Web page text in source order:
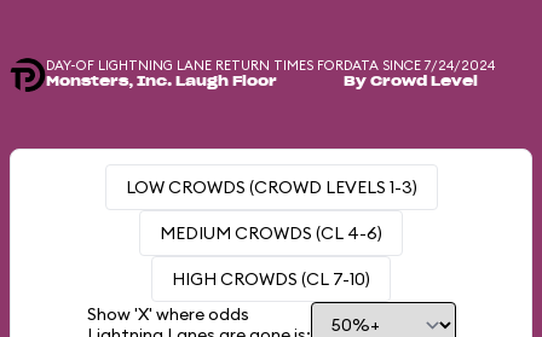
DAY-OF LIGHTNING LANE RETURN TIMES FOR
Monsters, Inc. Laugh Floor
DATA SINCE 7/24/2024
By Crowd Level
LOW CROWDS (CROWD LEVELS 1-3)
MEDIUM CROWDS (CL 4-6)
HIGH CROWDS (CL 7-10)
Show 'X' where odds